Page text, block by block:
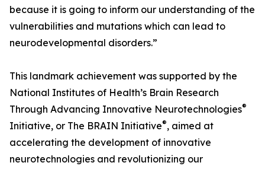
because it is going to inform our understanding of the
vulnerabilities and mutations which can lead to
neurodevelopmental disorders.”
This landmark achievement was supported by the
National Institutes of Health’s Brain Research
Through Advancing Innovative Neurotechnologies®
Initiative, or The BRAIN Initiative®, aimed at
accelerating the development of innovative
neurotechnologies and revolutionizing our